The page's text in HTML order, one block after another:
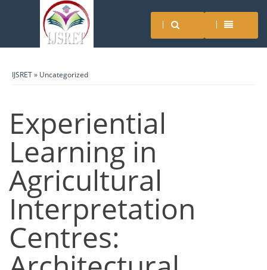
IJSRET» Uncategorized
Experiential
Learning in
Agricultural
Interpretation
Centres: